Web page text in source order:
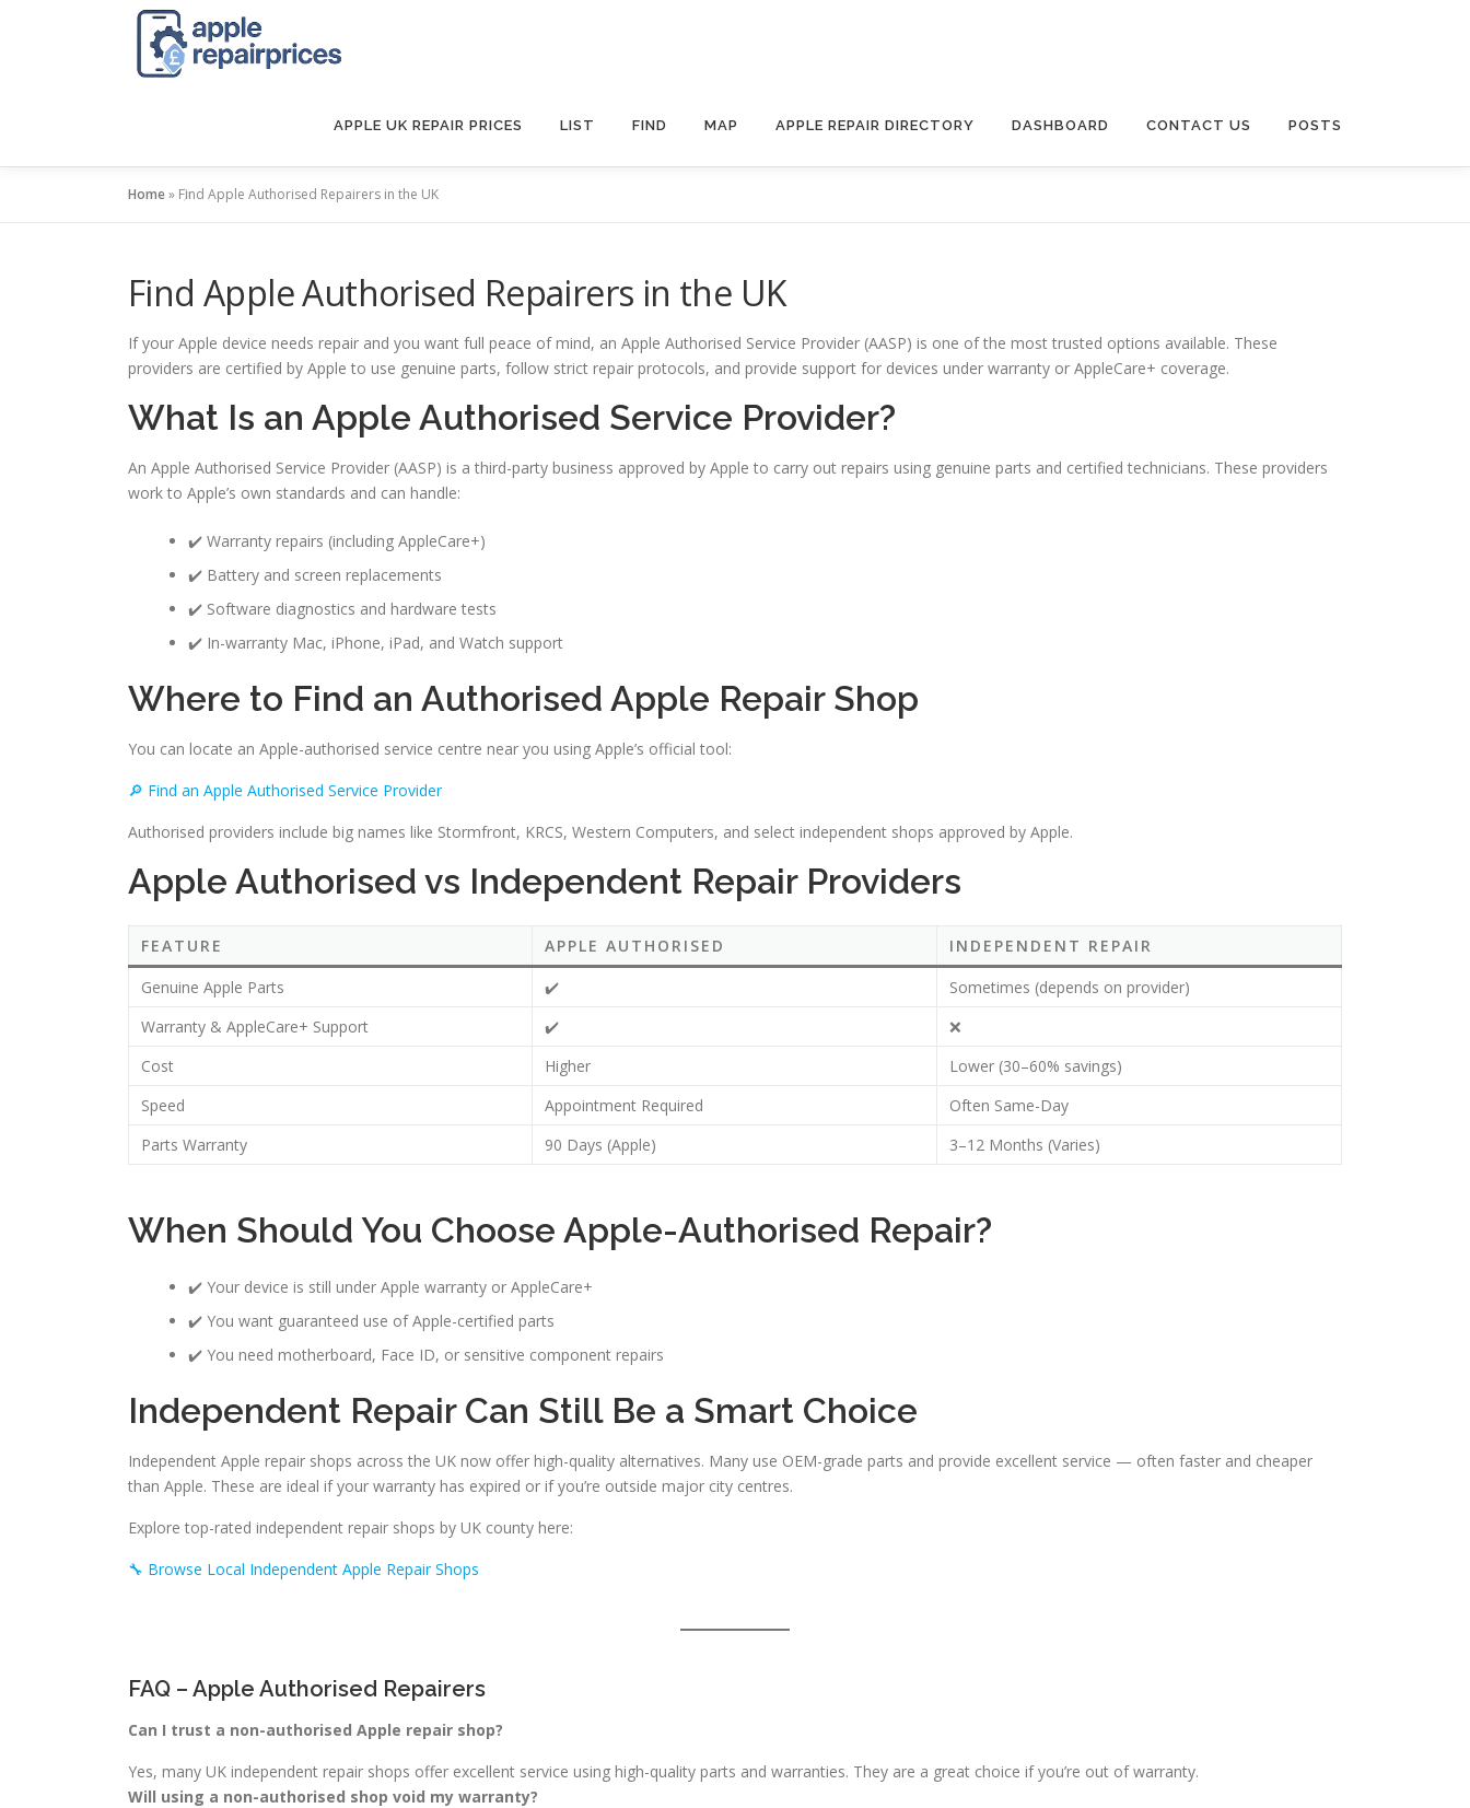
APPLE UK REPAIR PRICES LIST FIND MAP APPLE REPAIR DIRECTORY DASHBOARD CONTACT US POSTS
Home» Find Apple Authorised Repairers in the UK
Find Apple Authorised Repairers in the UK
If your Apple device needs repair and you want full peace of mind, an Apple Authorised Service Provider (AASP) is one of the most trusted options available. These
providers are certified by Apple to use genuine parts, follow strict repair protocols, and provide support for devices under warranty or AppleCare+ coverage.
What Is an Apple Authorised Service Provider?
An Apple Authorised Service Provider (AASP) is a third-party business approved by Apple to carry out repairs using genuine parts and certified technicians. These providers
work to Apple’s own standards and can handle:
✔️ Warranty repairs (including AppleCare+)
✔️ Battery and screen replacements
✔️ Software diagnostics and hardware tests
✔️ In-warranty Mac, iPhone, iPad, and Watch support
Where to Find an Authorised Apple Repair Shop
You can locate an Apple-authorised service centre near you using Apple’s official tool:
🔎 Find an Apple Authorised Service Provider
Authorised providers include big names like Stormfront, KRCS, Western Computers, and select independent shops approved by Apple.
Apple Authorised vs Independent Repair Providers
FEATURE APPLE AUTHORISED
INDEPENDENT REPAIR
Genuine Apple Parts
✔️
Sometimes (depends on provider)
Warranty & AppleCare+ Support
✔️
❌
Cost
Higher
Lower (30–60% savings)
Speed
Appointment Required
Often Same-Day
Parts Warranty
90 Days (Apple) 3–12 Months (Varies)
When Should You Choose Apple-Authorised Repair?
✔️ Your device is still under Apple warranty or AppleCare+
✔️ You want guaranteed use of Apple-certified parts
✔️ You need motherboard, Face ID, or sensitive component repairs
Independent Repair Can Still Be a Smart Choice
Independent Apple repair shops across the UK now offer high-quality alternatives. Many use OEM-grade parts and provide excellent service — often faster and cheaper
than Apple. These are ideal if your warranty has expired or if you’re outside major city centres.
Explore top-rated independent repair shops by UK county here:
🔧 Browse Local Independent Apple Repair Shops
FAQ – Apple Authorised Repairers
Can I trust a non-authorised Apple repair shop?
Yes, many UK independent repair shops offer excellent service using high-quality parts and warranties. They are a great choice if you’re out of warranty.
Will using a non-authorised shop void my warranty?